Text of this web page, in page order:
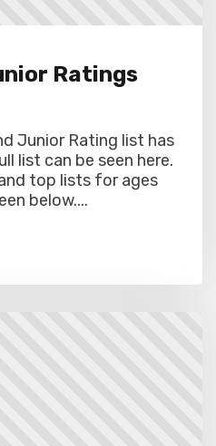
Ratings
Junior Rating list has
list can be seen here.
top lists for ages
below....